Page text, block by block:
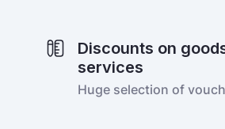
Discounts on
services
Huge selection of